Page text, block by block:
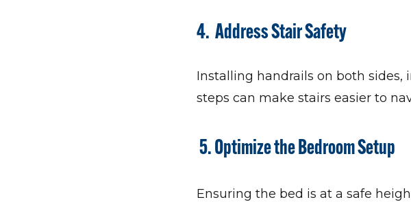
4. Address Stair Safety
Installing handrails on both
steps can make stairs easier to
5. Optimize the Bedroom Setup
Ensuring the bed is at a safe